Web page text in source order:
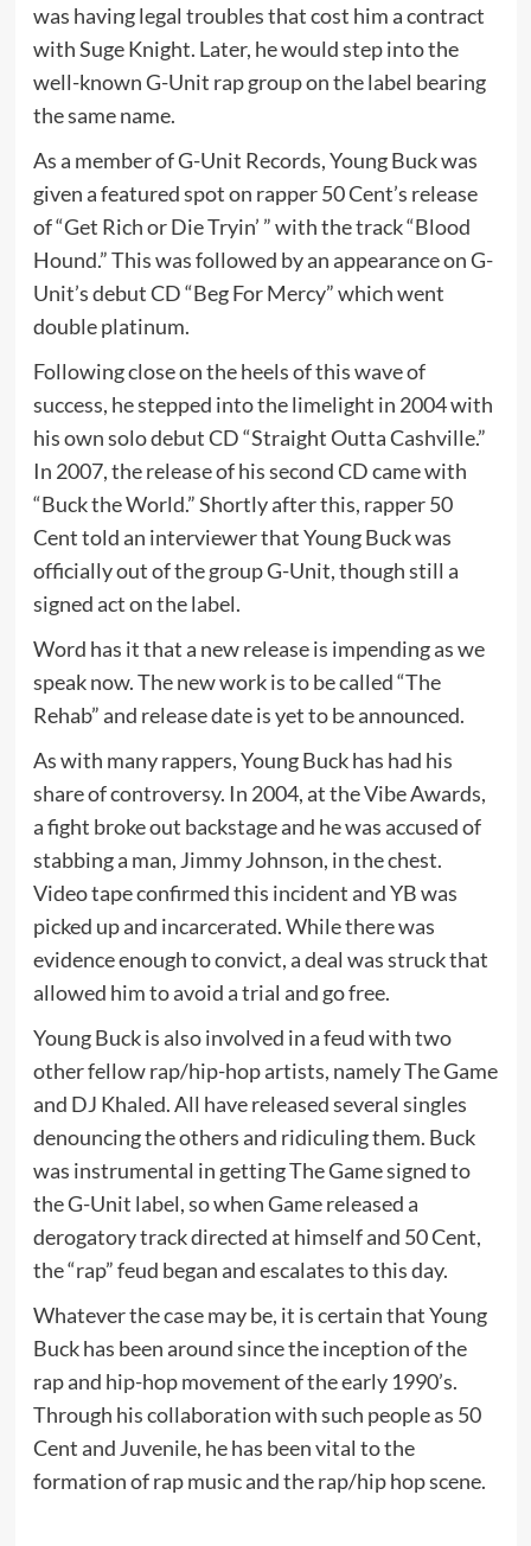
was having legal troubles that cost him a contract
with Suge Knight. Later, he would step into the
well-known G-Unit rap group on the label bearing
the same name.
As a member of G-Unit Records, Young Buck was
given a featured spot on rapper 50 Cent’s release
of “Get Rich or Die Tryin’ ” with the track “Blood
Hound.” This was followed by an appearance on G-
Unit’s debut CD “Beg For Mercy” which went
double platinum.
Following close on the heels of this wave of
success, he stepped into the limelight in 2004 with
his own solo debut CD “Straight Outta Cashville.”
In 2007, the release of his second CD came with
“Buck the World.” Shortly after this, rapper 50
Cent told an interviewer that Young Buck was
officially out of the group G-Unit, though still a
signed act on the label.
Word has it that a new release is impending as we
speak now. The new work is to be called “The
Rehab” and release date is yet to be announced.
As with many rappers, Young Buck has had his
share of controversy. In 2004, at the Vibe Awards,
a fight broke out backstage and he was accused of
stabbing a man, Jimmy Johnson, in the chest.
Video tape confirmed this incident and YB was
picked up and incarcerated. While there was
evidence enough to convict, a deal was struck that
allowed him to avoid a trial and go free.
Young Buck is also involved in a feud with two
other fellow rap/hip-hop artists, namely The Game
and DJ Khaled. All have released several singles
denouncing the others and ridiculing them. Buck
was instrumental in getting The Game signed to
the G-Unit label, so when Game released a
derogatory track directed at himself and 50 Cent,
the “rap” feud began and escalates to this day.
Whatever the case may be, it is certain that Young
Buck has been around since the inception of the
rap and hip-hop movement of the early 1990’s.
Through his collaboration with such people as 50
Cent and Juvenile, he has been vital to the
formation of rap music and the rap/hip hop scene.